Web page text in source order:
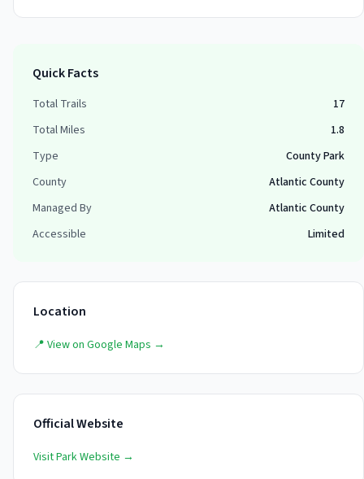
Quick Facts
Total Trails
17
Total Miles
1.8
Type
County Park
County
Atlantic County
Managed By
Atlantic County
Accessible
Limited
Location
📍 View on Google Maps →
Official Website
Visit Park Website →